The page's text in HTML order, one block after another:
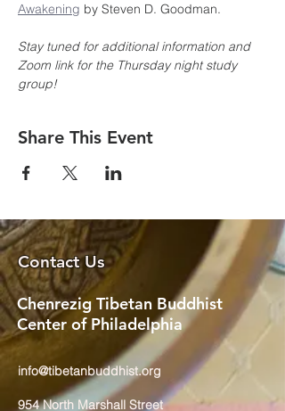
Awakening by Steven D. Goodman.
Stay tuned for additional information and
Zoom link for the Thursday night study
group!
Share This Event
Contact Us
Chenrezig Tibetan Buddhist
Center of Philadelphia
info@tibetanbuddhist.org
954 North Marshall Street